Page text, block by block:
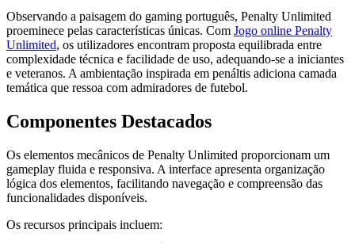
Observando a paisagem do gaming português, Penalty Unlimited
proeminece pelas características únicas. Com Jogo online Penalty
Unlimited, os utilizadores encontram proposta equilibrada entre
complexidade técnica e facilidade de uso, adequando-se a iniciantes
e veteranos. A ambientação inspirada em penáltis adiciona camada
temática que ressoa com admiradores de futebol.
Componentes Destacados
Os elementos mecânicos de Penalty Unlimited proporcionam um
gameplay fluida e responsiva. A interface apresenta organização
lógica dos elementos, facilitando navegação e compreensão das
funcionalidades disponíveis.
Os recursos principais incluem: